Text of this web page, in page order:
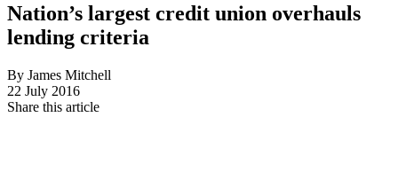
Nation’s largest credit union overhauls
lending criteria
By James Mitchell
22 July 2016
Share this article